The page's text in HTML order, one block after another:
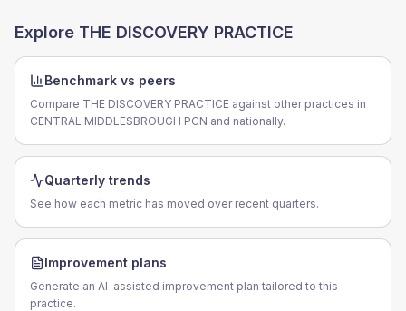
Explore THE DISCOVERY PRACTICE
Benchmark vs peers
Compare THE DISCOVERY PRACTICE against other practices in
CENTRAL MIDDLESBROUGH PCN and nationally.
Quarterly trends
See how each metric has moved over recent quarters.
Improvement plans
Generate an AI-assisted improvement plan tailored to this
practice.